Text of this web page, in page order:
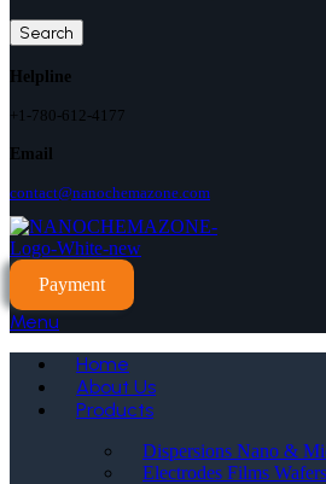
Search
Helpline
+1-780-612-4177
Email
contact@nanochemazone.com
Payment
Menu
Home
About Us
Products
Dispersions Nano &
Electrodes Films